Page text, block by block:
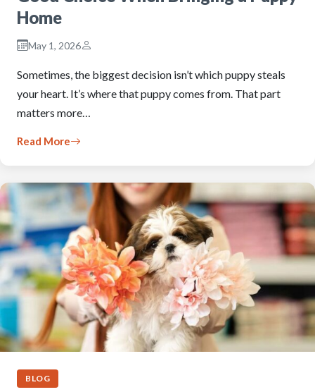
Home
May 1, 2026
Sometimes, the biggest decision isn’t which puppy steals
your heart. It’s where that puppy comes from. That part
matters more…
Read More
BLOG